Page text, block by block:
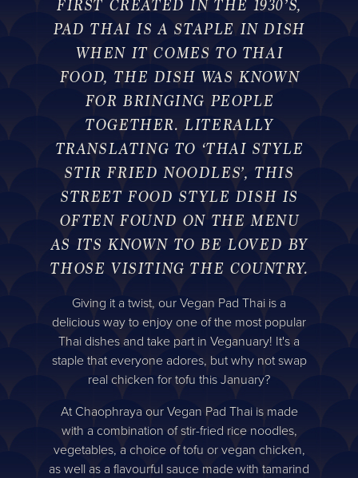
FIRST CREATED IN THE 1930’S,
PAD THAI IS A STAPLE IN DISH
WHEN IT COMES TO THAI
FOOD, THE DISH WAS KNOWN
FOR BRINGING PEOPLE
TOGETHER. LITERALLY
TRANSLATING TO ‘THAI STYLE
STIR FRIED NOODLES’, THIS
STREET FOOD STYLE DISH IS
OFTEN FOUND ON THE MENU
AS ITS KNOWN TO BE LOVED BY
THOSE VISITING THE COUNTRY.
Giving it a twist, our Vegan Pad Thai is a
delicious way to enjoy one of the most popular
Thai dishes and take part in Veganuary! It's a
staple that everyone adores, but why not swap
real chicken for tofu this January?
At Chaophraya our Vegan Pad Thai is made
with a combination of stir-fried rice noodles,
vegetables, a choice of tofu or vegan chicken,
as well as a flavourful sauce made with tamarind